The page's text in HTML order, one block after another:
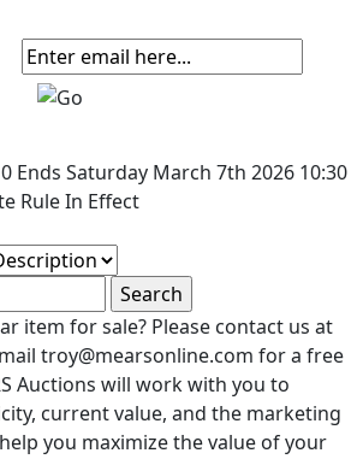
Ends Saturday March 7th 2026 10:30
Rule In Effect
item for sale? Please contact us at
troy@mearsonline.com for a free
Auctions will work with you to
current value, and the marketing
you maximize the value of your